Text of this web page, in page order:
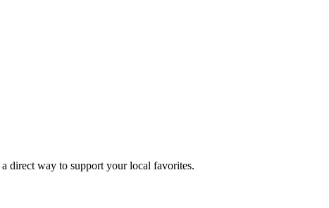
direct way to support your local favorites.